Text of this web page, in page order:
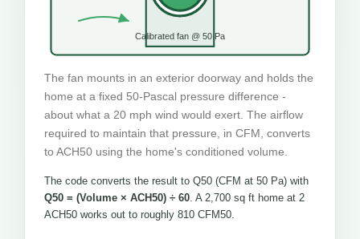
Calibrated fan @ 50 Pa
The fan mounts in an exterior doorway and holds the
home at a fixed 50-Pascal pressure difference -
about what a 20 mph wind would exert. The airflow
required to maintain that pressure, in CFM, converts
to ACH50 using the home's conditioned volume.
The code converts the result to Q50 (CFM at 50 Pa) with
Q50 = (Volume × ACH50) ÷ 60. A 2,700 sq ft home at 2
ACH50 works out to roughly 810 CFM50.